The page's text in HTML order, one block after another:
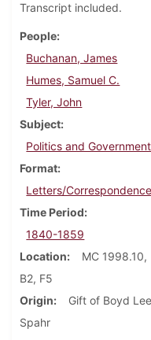
Transcript included.
People
Buchanan, James
Humes, Samuel C.
Tyler, John
Subject
Politics and Government
Format
Letters/Correspondence
Time Period
1840-1859
Location
MC 1998.10,
B2, F5
Origin
Gift of Boyd Lee
Spahr